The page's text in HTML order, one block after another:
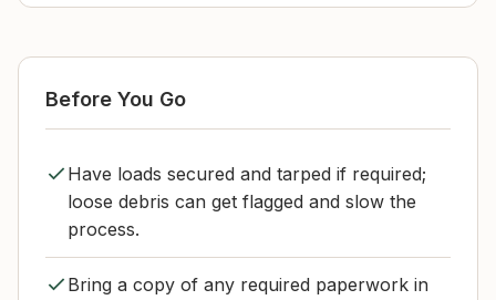
Before You Go
Have loads secured and tarped if required;
loose debris can get flagged and slow the
process.
Bring a copy of any required paperwork in